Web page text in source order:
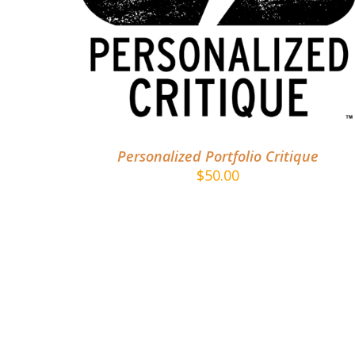
ADD TO CART / DETAILS
Personalized Portfolio Critique
$50.00